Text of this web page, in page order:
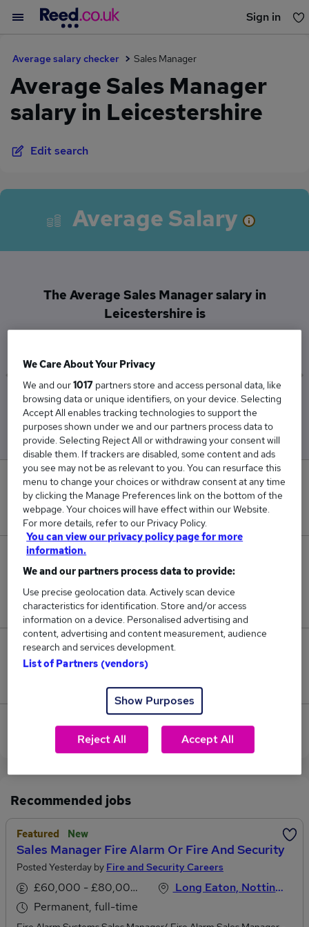
Sign in
Average salary checker Sales Manager
Average Sales Manager
salary in Leicestershire
Edit search
Average Salary
The Average Sales Manager salary in
Leicestershire is
£54,833
Low
£36,500
High
£80,000
0
New jobs added in the last day.
Jobs in Reed.co.uk, ranging from £36,500 to
£80,000.
1
View current Sales Manager jobs in Leicestershire
Recommended jobs
Featured New
Sales Manager Fire Alarm Or Fire And Security
Posted Yesterday by Fire and Security Careers
£60,000 - £80,000 per annum
Permanent, full-time
Long Eaton, Nottinghamshire
We Care About Your Privacy
We and our1017 partners store and access personal data, like
browsing data or unique identifiers, on your device. Selecting
Accept All enables tracking technologies to support the
purposes shown under we and our partners process data to
provide. Selecting Reject All or withdrawing your consent will
disable them. If trackers are disabled, some content and ads
you see may not be as relevant to you. You can resurface this
menu to change your choices or withdraw consent at any time
by clicking the Manage Preferences link on the bottom of the
webpage. Your choices will have effect within our Website.
For more details, refer to our Privacy Policy.
You can view our privacy policy page for more
information.
We and our partners process data to provide:
Use precise geolocation data. Actively scan device
characteristics for identification. Store and/or access
information on a device. Personalised advertising and
content, advertising and content measurement, audience
research and services development.
List of Partners (vendors)
Show Purposes
Reject All Accept All